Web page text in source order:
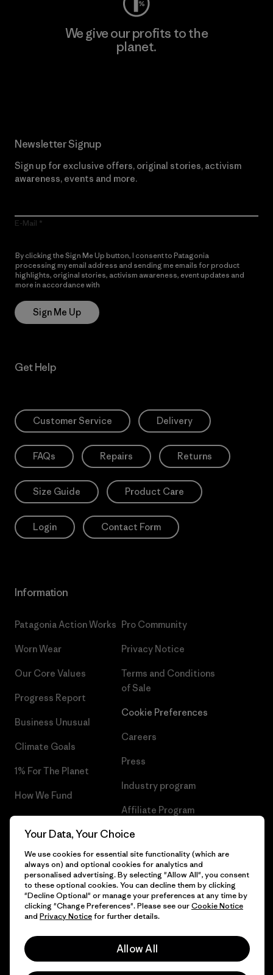
We give our profits to the
planet.
Newsletter Signup
Sign up for exclusive offers, original stories, activism
awareness, events and more.
E-Mail
By clicking the Sign Me Up button, I consent to Patagonia
processing my email address and sending me emails for product
highlights, original stories, activism awareness, event updates and
more in accordance with
Sign Me Up
Get Help
Customer Service Delivery
FAQs Repairs Returns
Size Guide Product Care
Login Contact Form
Information
Patagonia Action Works
Worn Wear
Our Core Values
Progress Report
Business Unusual
Climate Goals
1% For The Planet
How We Fund
Gift Cards
Pro Community
Privacy Notice
Terms and Conditions
of Sale
Cookie Preferences
Careers
Press
Industry program
Affiliate Program
Patagonia Bulgaria Sitemap
© 2026 Patagonia, Inc. All Rights Reserved.
English
Your Data, Your Choice
We use cookies for essential site functionality (which are
always on) and optional cookies for analytics and
personalised advertising. By selecting "Allow All", you consent
to these optional cookies. You can decline them by clicking
"Decline Optional" or manage your preferences at any time by
clicking "Change Preferences". Please see ourCookie Notice
and Privacy Noticefor further details.
Allow All